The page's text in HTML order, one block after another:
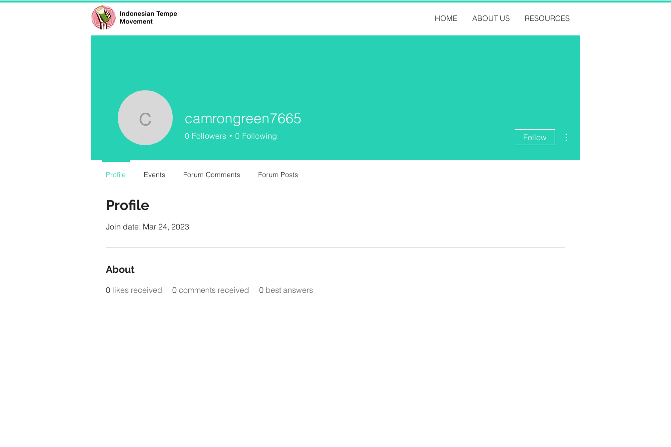
HOME ABOUT US RESOURCES
Profile
Join date: Mar 24, 2023
About
0 likes received 0 comments received 0 best answers
camrongreen7665
camrongreen7665
0 Followers 0 Following Follow
Profile Events Forum Comments Forum Posts